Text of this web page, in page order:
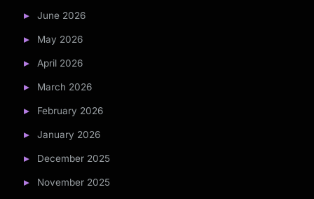
June 2026
May 2026
April 2026
March 2026
February 2026
January 2026
December 2025
November 2025